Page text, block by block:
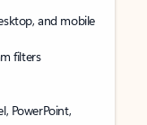
and mobile
filters
PowerPoint,